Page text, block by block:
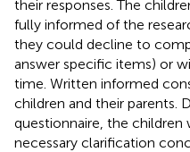
their responses. The
fully informed of the
they could decline to
answer specific items) or
time. Written informed
children and their parents.
questionnaire, the children
necessary clarification